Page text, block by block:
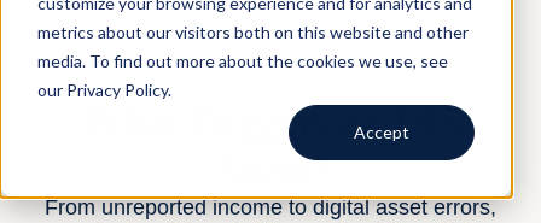
metrics about our visitors both on this website and other
media. To find out more about the cookies we use, see
our Privacy Policy.
Accept
BY HARNESS —TAX PLANNING— APRIL 30,
What Triggers an IRS
Audit?
From unreported income to digital asset errors,